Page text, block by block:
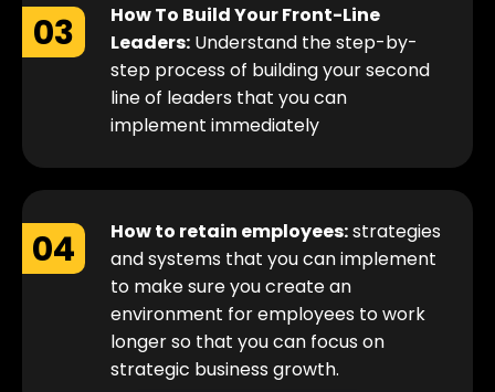
03
How To Build Your Front-Line
Leaders: Understand the step-by-
step process of building your second
line of leaders that you can
implement immediately
04 How to retain employees:strategies
and systems that you can implement
to make sure you create an
environment for employees to work
longer so that you can focus on
strategic business growth.